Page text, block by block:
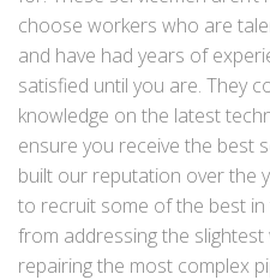
choose workers who are
and have had years of
satisfied until you are. They
knowledge on the latest
ensure you receive the best
built our reputation over the
to recruit some of the best
from addressing the
repairing the most complex